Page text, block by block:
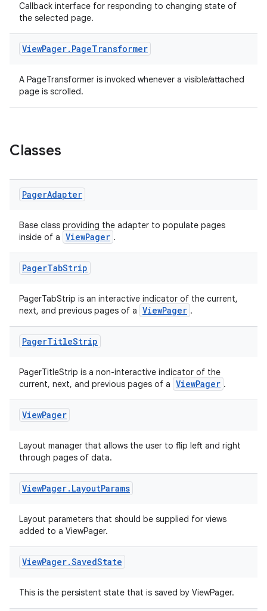
Callback interface for responding to changing state of
the selected page.
ViewPager. PageTransformer
A PageTransformer is invoked whenever a visible/attached
page is scrolled.
Classes
PagerAdapter
Base class providing the adapter to populate pages
inside of a ViewPager .
PagerTabStrip
PagerTabStrip is an interactive indicator of the current,
next, and previous pages of a ViewPager .
PagerTitleStrip
PagerTitleStrip is a non-interactive indicator of the
current, next, and previous pages of a ViewPager .
ViewPager
Layout manager that allows the user to flip left and right
through pages of data.
ViewPager. LayoutParams
Layout parameters that should be supplied for views
added to a ViewPager.
ViewPager.SavedState
This is the persistent state that is saved by ViewPager.